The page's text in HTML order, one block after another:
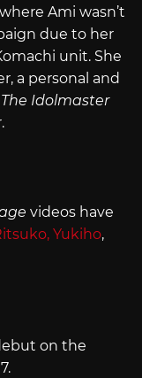
Ami wasn’t
due to her
unit. She
a personal and
The Idolmaster
videos have
Yukiho,
on the